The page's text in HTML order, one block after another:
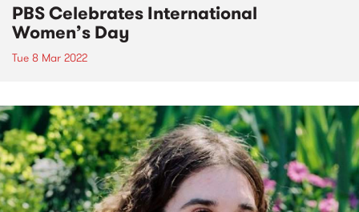
PBS Celebrates International
Women’s Day
Tue 8 Mar 2022